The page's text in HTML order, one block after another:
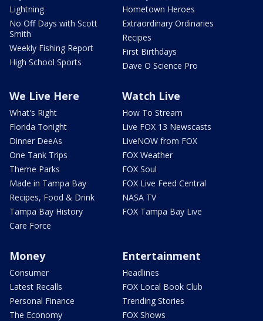
Lightning
No Off Days with Scott
Smith
Weekly Fishing Report
High School Sports
Hometown Heroes
Extraordinary Ordinaries
Recipes
First Birthdays
Dave O Science Pro
We Live Here
What's Right
Florida Tonight
Dinner DeeAs
One Tank Trips
Theme Parks
Made in Tampa Bay
Recipes, Food & Drink
Tampa Bay History
Care Force
Watch Live
How To Stream
Live FOX 13 Newscasts
LiveNOW from FOX
FOX Weather
FOX Soul
FOX Live Feed Central
NASA TV
FOX Tampa Bay Live
Money
Consumer
Latest Recalls
Personal Finance
The Economy
Entertainment
Headlines
FOX Local Book Club
Trending Stories
FOX Shows